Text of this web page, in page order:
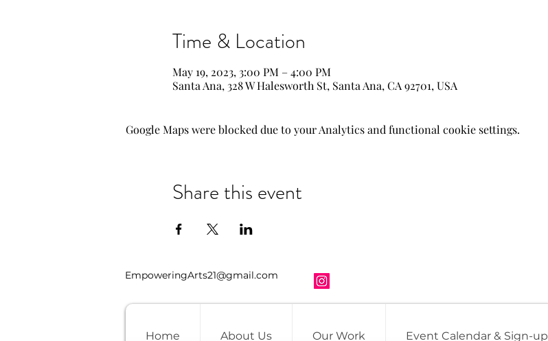
Time & Location
May 19, 2023, 3:00 PM – 4:00 PM
Santa Ana, 328 W Halesworth St, Santa Ana, CA 92701, USA
Google Maps were blocked due to your Analytics and functional cookie settings.
Share this event
EmpoweringArts21@gmail.com
Home About Us Our Work Event Calendar & Sign-up